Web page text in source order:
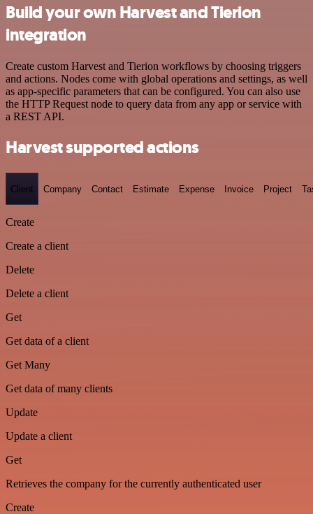
Build your own Harvest and Tierion
integration
Create custom Harvest and Tierion workflows by choosing triggers
and actions. Nodes come with global operations and settings, as well
as app-specific parameters that can be configured. You can also use
the HTTP Request node to query data from any app or service with
a REST API.
Harvest supported actions
Client Company Contact Estimate Expense Invoice Project
Create
Create a client
Delete
Delete a client
Get
Get data of a client
Get Many
Get data of many clients
Update
Update a client
Get
Retrieves the company for the currently authenticated user
Create